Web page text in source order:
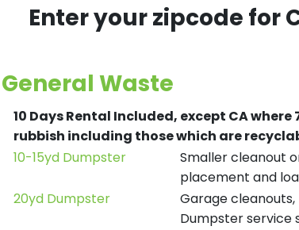
Enter your zipcode for
General Waste
10 Days Rental Included, except CA
rubbish including those which are
10-15yd Dumpster
Smaller cleanout
placement and
20yd Dumpster
Garage
Dumpster service